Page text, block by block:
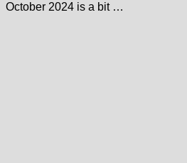
October 2024 is a bit …